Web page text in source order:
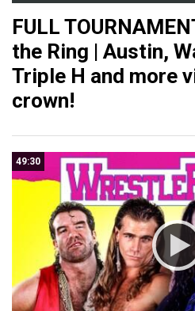
FULL
the Ring | Austin,
Triple H and more
crown!
49:30